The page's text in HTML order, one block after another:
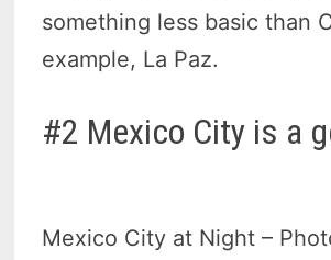
something less basic than
example, La Paz.
#2 Mexico City is a
Mexico City at Night –